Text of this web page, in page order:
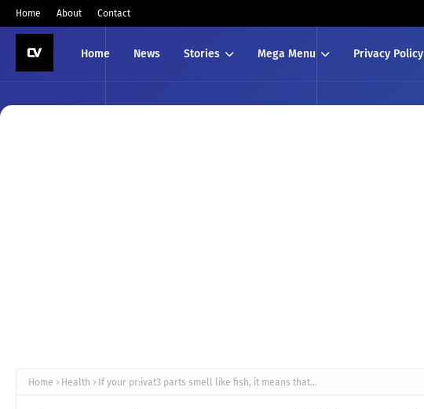
Home About Contact
Home News Stories Mega Menu Privacy Policy
Home Health If your pr:ivat3 parts smell like fish, it means that…